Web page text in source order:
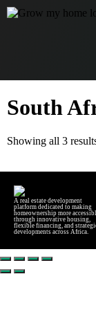
South
Showing all 3
A real estate development
platform dedicated to making
homeownership more
through innovative housing,
flexible financing, and
developments across Africa.